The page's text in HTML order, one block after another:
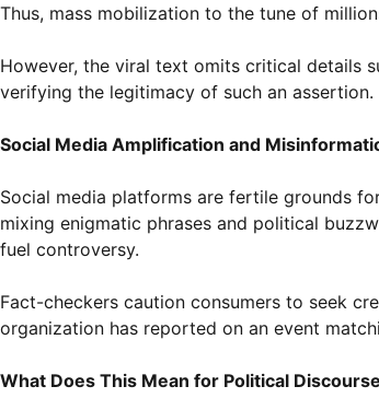
Thus, mass mobilization to the tune of
However, the viral text omits critical details
verifying the legitimacy of such an assertion.
Social Media Amplification and
Social media platforms are fertile grounds
mixing enigmatic phrases and political
fuel controversy.
Fact-checkers caution consumers to seek
organization has reported on an event
What Does This Mean for Political